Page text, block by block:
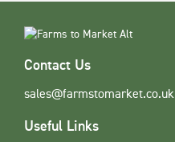
Contact Us
sales@farmstomarket.co.uk
Useful Links